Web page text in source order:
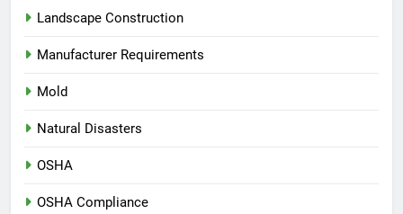
Landscape Construction
Manufacturer Requirements
Mold
Natural Disasters
OSHA
OSHA Compliance